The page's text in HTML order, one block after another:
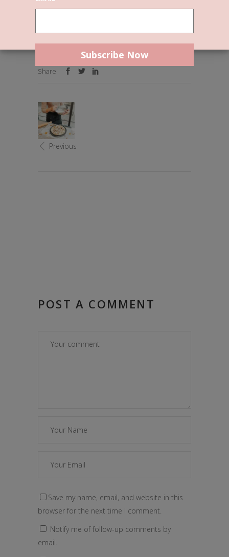
Uncategorized ByReslie 0 Comments
Edit or delete it, then start writing!
Share
Previous
POST A COMMENT
Save my name, email, and website in this
browser for the next time I comment.
Notify me of follow-up comments by
email.